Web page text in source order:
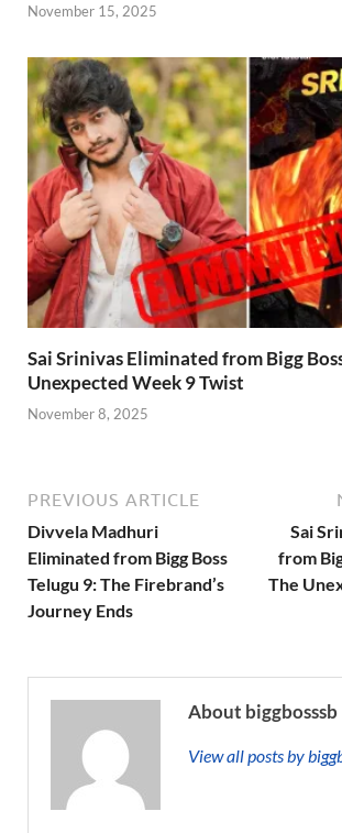
November 15, 2025
Sai Srinivas Eliminated from Bigg
Unexpected Week 9 Twist
November 8, 2025
PREVIOUS ARTICLE
Divvela Madhuri
Eliminated from Bigg Boss
Telugu 9: The Firebrand’s
Journey Ends
Sai
from
The
About biggbosssb
View all posts by